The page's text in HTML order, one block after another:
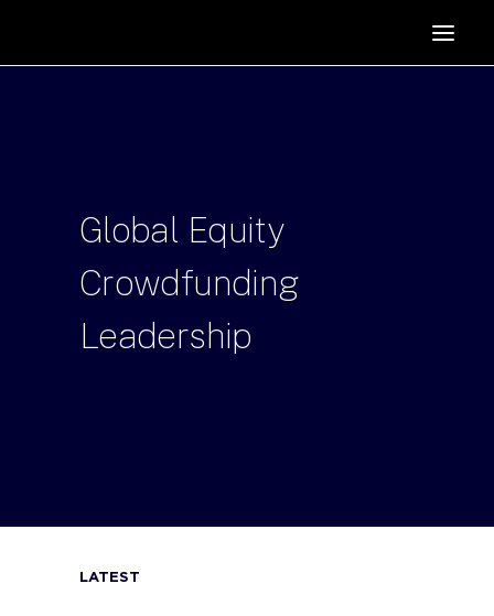
MANIFESTO
PODCAST
Global Equity
Crowdfunding
Leadership
LATEST